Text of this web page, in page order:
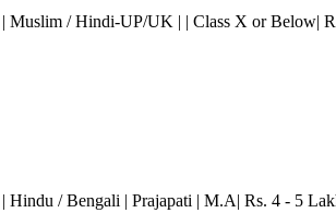
| Muslim /Hindi-UP/UK | | Class X or Below|
| Hindu /Bengali | Prajapati | M.A| Rs. 4 - 5